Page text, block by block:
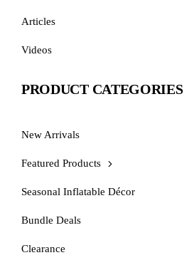
Articles
Videos
PRODUCT CATEGORIES
New Arrivals
Featured Products
Seasonal Inflatable Décor
Bundle Deals
Clearance